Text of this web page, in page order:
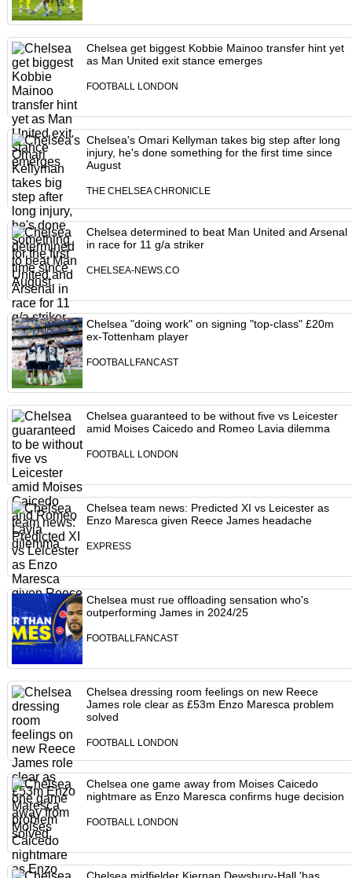
Chelsea get biggest Kobbie Mainoo transfer hint yet
as Man United exit stance emerges
FOOTBALL LONDON
Chelsea's Omari Kellyman takes big step after long
injury, he's done something for the first time since
August
THE CHELSEA CHRONICLE
Chelsea determined to beat Man United and Arsenal
in race for 11 g/a striker
CHELSEA-NEWS.CO
Chelsea "doing work" on signing "top-class" £20m
ex-Tottenham player
FOOTBALLFANCAST
Chelsea guaranteed to be without five vs Leicester
amid Moises Caicedo and Romeo Lavia dilemma
FOOTBALL LONDON
Chelsea team news: Predicted XI vs Leicester as
Enzo Maresca given Reece James headache
EXPRESS
Chelsea must rue offloading sensation who's
outperforming James in 2024/25
FOOTBALLFANCAST
Chelsea dressing room feelings on new Reece
James role clear as £53m Enzo Maresca problem
solved
FOOTBALL LONDON
Chelsea one game away from Moises Caicedo
nightmare as Enzo Maresca confirms huge decision
FOOTBALL LONDON